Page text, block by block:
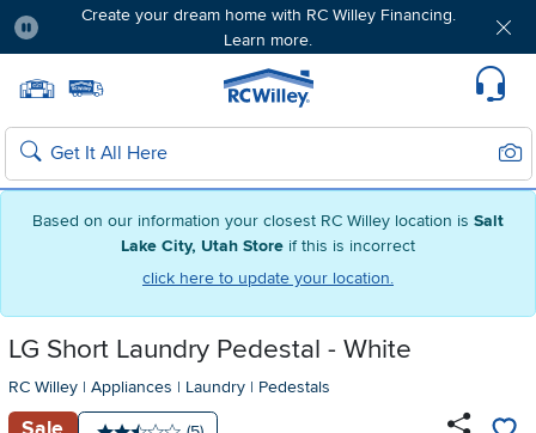
Based on our information your closest RC Willey location is Salt
Lake City, Utah Store if this is incorrect
click here to update your location.
Create your dream home with RC Willey Financing.
Learn more.
Home page
Search
LG Short Laundry Pedestal - White
RC Willey | Appliances | Laundry | Pedestals